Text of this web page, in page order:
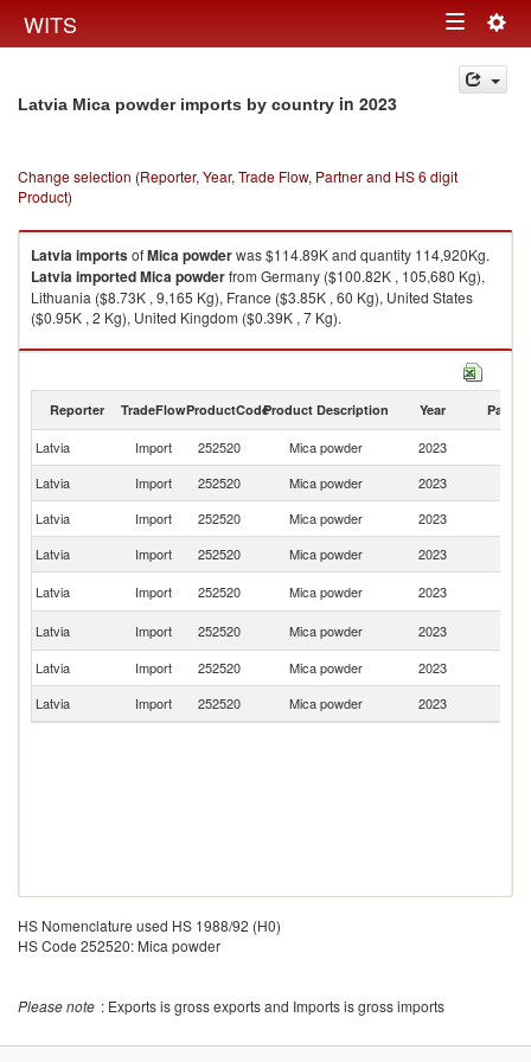
WITS Toggle
navigation
Latvia Mica powder imports by country in 2023
Change selection (Reporter, Year, Trade Flow, Partner and HS 6 digit
Product)
LatviaimportsofMica powderwas $114.89K and quantity 114,920Kg.
LatviaimportedMica powderfrom Germany ($100.82K , 105,680 Kg),
Lithuania ($8.73K , 9,165 Kg), France ($3.85K , 60 Kg), United States
($0.95K , 2 Kg), United Kingdom ($0.39K , 7 Kg).
Mica powder exports by country in 2023
Reporter TradeFlowProductCodeProduct Description Year Partner
Latvia Import 252520 Mica powder 2023
Latvia
Import 252520 Mica powder 2023
Latvia
Import 252520 Mica powder 2023
Latvia
Import 252520 Mica powder 2023
Latvia
Import 252520 Mica powder 2023
Latvia
Import 252520 Mica powder 2023
Latvia
Import 252520 Mica powder 2023
Latvia
Import 252520 Mica powder 2023
HS Nomenclature used HS 1988/92 (H0)
HS Code 252520: Mica powder
Please note : Exports is gross exports and Imports is gross imports